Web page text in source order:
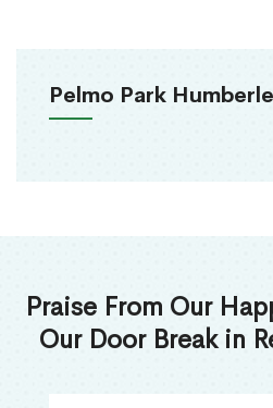
Pelmo Park
Praise From Our
Our Door Break in